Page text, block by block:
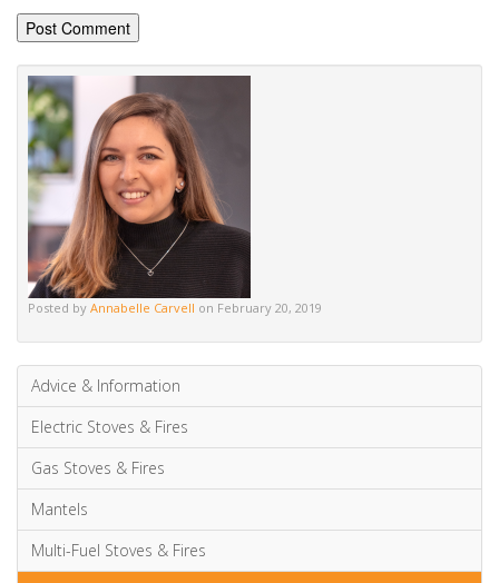
Email*
Save my name, email, and website in this browser for the
next time I comment.
Notify me of followup comments via e-mail. You can
also
subscribewithout commenting.
Alternative: